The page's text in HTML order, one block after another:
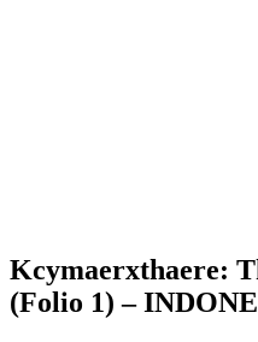
Kcymaerxthaere:
(Folio 1) –